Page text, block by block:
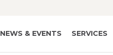
NEWS & EVENTS SERVICES